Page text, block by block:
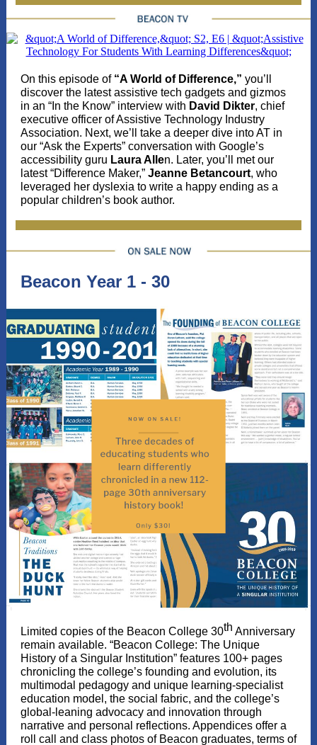
On this episode of “A World of Difference,” you’ll
discover the latest assistive tech gadgets and gizmos
in an “In the Know” interview with David Dikter, chief
executive officer of Assistive Technology Industry
Association. Next, we’ll take a deeper dive into AT in
our “Ask the Experts” conversation with Google’s
accessibility guru Laura Allen. Later, you’ll met our
latest “Difference Maker,” Jeanne Betancourt, who
leveraged her dyslexia to write a happy ending as a
popular children’s book author.
Beacon Year 1 - 30
Limited copies of the Beacon College 30th Anniversary
remain available. “Beacon College: The Unique
History of a Singular Institution” features 100+ pages
chronicling the college’s founding and evolution, its
multimodal pedagogy and unique learning-specialist
education model, the social fabric, and the college’s
global-leaning advocacy and innovation through
narrative and personal reflections. Appendices offer a
roll call and class photos of Beacon graduates, terms of